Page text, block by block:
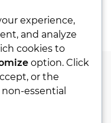
experience,
and analyze
cookies to
option. Click
or the
essential